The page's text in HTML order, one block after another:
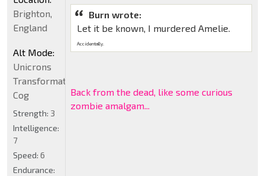
Burn wrote:
Let it be known, I murdered Amelie.
Accidentally.
Back from the dead, like some curious
zombie amalgam...
Brighton,
England
Alt Mode:
Unicrons
Transformation
Cog
Strength: 3
Intelligence:
7
Speed: 6
Endurance: